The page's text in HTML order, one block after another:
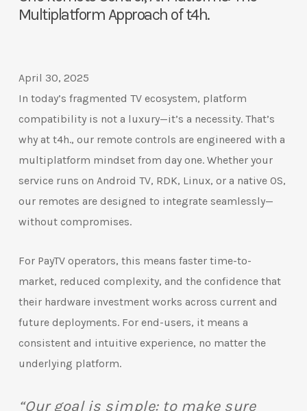
Multiplatform Approach of t4h.
April 30, 2025
In today’s fragmented TV ecosystem, platform
compatibility is not a luxury—it’s a necessity. That’s
why at t4h., our remote controls are engineered with a
multiplatform mindset from day one. Whether your
service runs on Android TV, RDK, Linux, or a native OS,
our remotes are designed to integrate seamlessly—
without compromises.
For PayTV operators, this means faster time-to-
market, reduced complexity, and the confidence that
their hardware investment works across current and
future deployments. For end-users, it means a
consistent and intuitive experience, no matter the
underlying platform.
“Our goal is simple: to make sure